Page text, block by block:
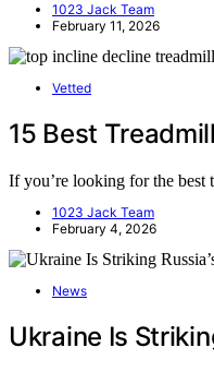
1023 Jack Team
February 11, 2026
Vetted
15 Best
If you’re looking for the
1023 Jack Team
February 4, 2026
News
Ukraine Is